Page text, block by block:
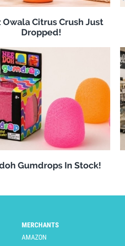
Owala Citrus Crush Just
Dropped!
Gumdrops In Stock!
MERCHANTS
AMAZON